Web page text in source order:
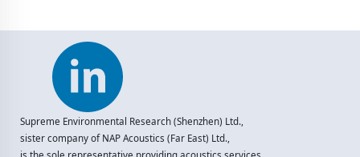
Supreme Environmental Research (Shenzhen) Ltd.,
sister company of NAP Acoustics (Far East) Ltd.,